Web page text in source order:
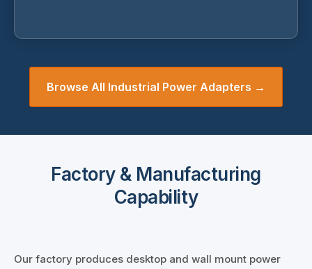
Browse All Industrial Power Adapters →
Factory & Manufacturing
Capability
Our factory produces desktop and wall mount power